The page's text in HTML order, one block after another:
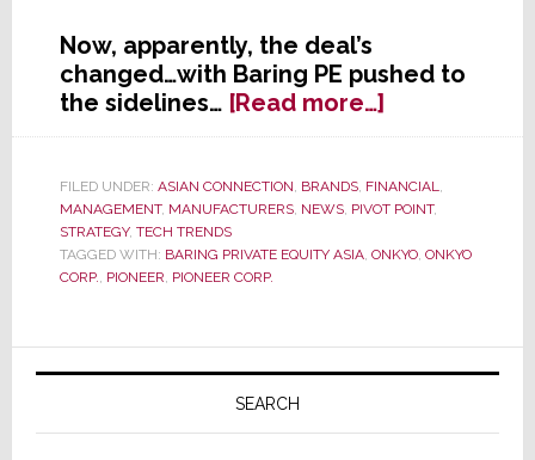
Now, apparently, the deal’s
changed…with Baring PE pushed to
the sidelines… [Read more…]about
Pioneer
Merger
Talks
with
FILED UNDER: ASIAN CONNECTION, BRANDS, FINANCIAL,
MANAGEMENT, MANUFACTURERS, NEWS, PIVOT POINT,
STRATEGY, TECH TRENDS
TAGGED WITH: BARING PRIVATE EQUITY ASIA, ONKYO, ONKYO
CORP., PIONEER, PIONEER CORP.
Primary
SEARCH